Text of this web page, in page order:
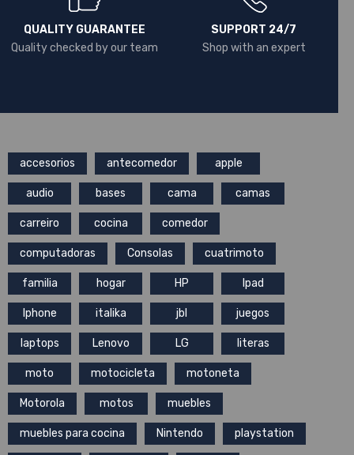
QUALITY GUARANTEE
Quality checked by our team
SUPPORT 24/7
Shop with an expert
accesorios antecomedor apple
audio bases cama camas
carreiro cocina comedor
computadoras Consolas cuatrimoto
familia hogar HP Ipad
Iphone italika jbl juegos
laptops Lenovo LG literas
moto motocicleta motoneta
Motorola motos muebles
muebles para cocina Nintendo playstation